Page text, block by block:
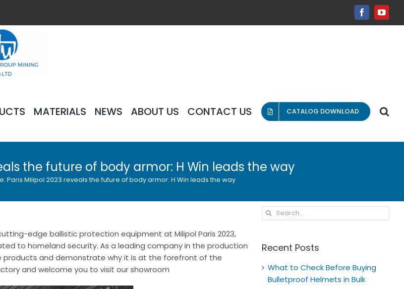
Facebook
MATERIALS NEWS ABOUT US CONTACT US CATALOG DOWNLOAD
the future of body armor: H Win leads the way
Paris Milipol 2023 reveals the future of body armor: H Win leads the way
edge ballistic protection equipment at Milipol Paris 2023,
to homeland security. As a leading company in the production
products and demonstrate why it is at the forefront of the
and welcome you to visit our showroom
Search
for:
Recent Posts
What to Check Before Buying
Bulletproof Helmets in Bulk